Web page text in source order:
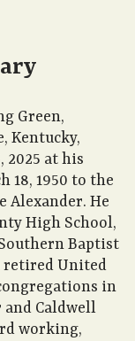
Green,
Kentucky,
2025 at his
18, 1950 to the
Alexander. He
High School,
Baptist
retired United
in
and Caldwell
working,